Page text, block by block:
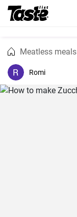
Meatless meals
Romi